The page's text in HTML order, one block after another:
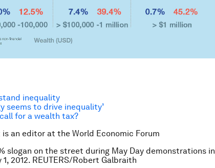
inequality
seems to drive inequality’
for a wealth tax?
an editor at the World Economic Forum
slogan on the street during May Day demonstrations in
2012. REUTERS/Robert Galbraith